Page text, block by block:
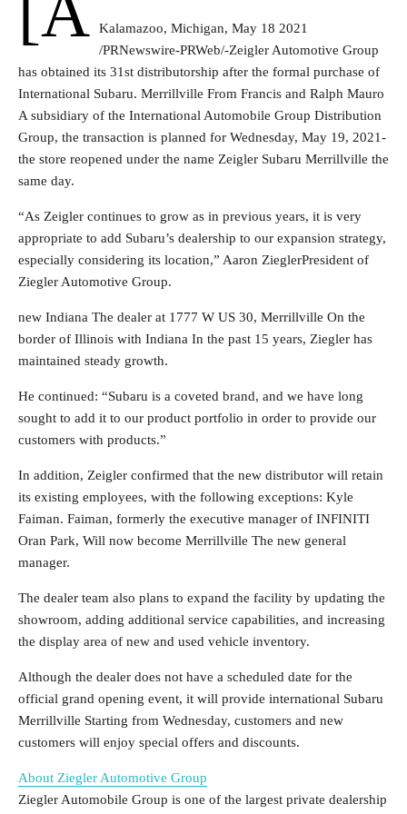
Kalamazoo, Michigan, May 18 2021
/PRNewswire-PRWeb/-Zeigler Automotive Group
has obtained its 31st distributorship after the formal purchase of
International Subaru. Merrillville From Francis and Ralph Mauro
A subsidiary of the International Automobile Group Distribution
Group, the transaction is planned for Wednesday, May 19, 2021-
the store reopened under the name Zeigler Subaru Merrillville the
same day.
“As Zeigler continues to grow as in previous years, it is very
appropriate to add Subaru’s dealership to our expansion strategy,
especially considering its location,” Aaron ZieglerPresident of
Ziegler Automotive Group.
new Indiana The dealer at 1777 W US 30, Merrillville On the
border of Illinois with Indiana In the past 15 years, Ziegler has
maintained steady growth.
He continued: “Subaru is a coveted brand, and we have long
sought to add it to our product portfolio in order to provide our
customers with products.”
In addition, Zeigler confirmed that the new distributor will retain
its existing employees, with the following exceptions: Kyle
Faiman. Faiman, formerly the executive manager of INFINITI
Oran Park, Will now become Merrillville The new general
manager.
The dealer team also plans to expand the facility by updating the
showroom, adding additional service capabilities, and increasing
the display area of ​​new and used vehicle inventory.
Although the dealer does not have a scheduled date for the
official grand opening event, it will provide international Subaru
Merrillville Starting from Wednesday, customers and new
customers will enjoy special offers and discounts.
About Ziegler Automotive Group
Ziegler Automobile Group is one of the largest private dealership